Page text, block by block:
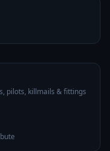
pilots, killmails & fittings